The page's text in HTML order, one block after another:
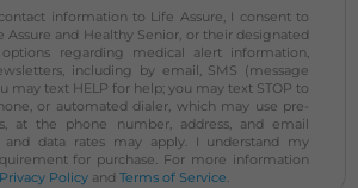
information to Life Assure, I consent to
Assure and Healthy Senior, or their designated
regarding medical alert information,
including by email, SMS (message
may text HELP for help; you may text STOP to
or automated dialer, which may use pre-
at the phone number, address, and email
and data rates may apply. I understand my
for purchase. For more information
Privacy Policyand Terms of Service.